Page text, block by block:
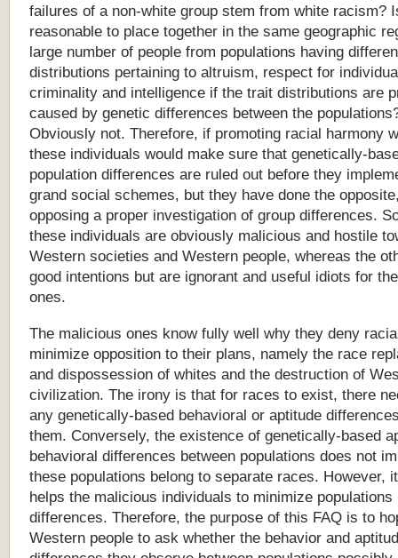
failures of a non-white group stem from white racism?
reasonable to place together in the same geographic
large number of people from populations having
distributions pertaining to altruism, respect for
criminality and intelligence if the trait distributions are
caused by genetic differences between the
Obviously not. Therefore, if promoting racial harmony
these individuals would make sure that genetically-
population differences are ruled out before they
grand social schemes, but they have done the
opposing a proper investigation of group differences.
these individuals are obviously malicious and hostile
Western societies and Western people, whereas the
good intentions but are ignorant and useful idiots for
ones.
The malicious ones know fully well why they deny
minimize opposition to their plans, namely the race
and dispossession of whites and the destruction of
civilization. The irony is that for races to exist, there
any genetically-based behavioral or aptitude
them. Conversely, the existence of genetically-based
behavioral differences between populations does not
these populations belong to separate races. However, it
helps the malicious individuals to minimize populations
differences. Therefore, the purpose of this FAQ is to
Western people to ask whether the behavior and